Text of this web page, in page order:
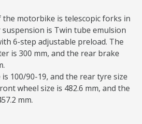
motorbike is telescopic forks in
is Twin tube emulsion
6-step adjustable preload. The
is 300 mm, and the rear brake
100/90-19, and the rear tyre size
wheel size is 482.6 mm, and the
mm.